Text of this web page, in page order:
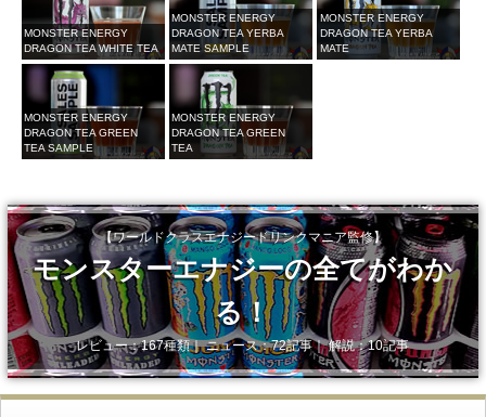
MONSTER ENERGY
DRAGON TEA WHITE TEA
MONSTER ENERGY
DRAGON TEA YERBA
MATE SAMPLE
MONSTER ENERGY
DRAGON TEA YERBA
MATE
MONSTER ENERGY
DRAGON TEA GREEN
TEA SAMPLE
MONSTER ENERGY
DRAGON TEA GREEN
TEA
【ワールドクラスエナジードリンクマニア監修】
モンスターエナジーの全てがわか
る！
レビュー：167種類｜ ニュース：72記事｜ 解説：10記事